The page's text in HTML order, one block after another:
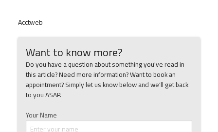
Acctweb
Want to know more?
Do you have a question about something you've read in
this article? Need more information? Want to book an
appointment? Simply let us know below and we'll get back
to you ASAP.
Your Name